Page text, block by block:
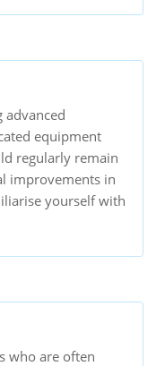
advanced
equipment
regularly remain
improvements in
yourself with
who are often